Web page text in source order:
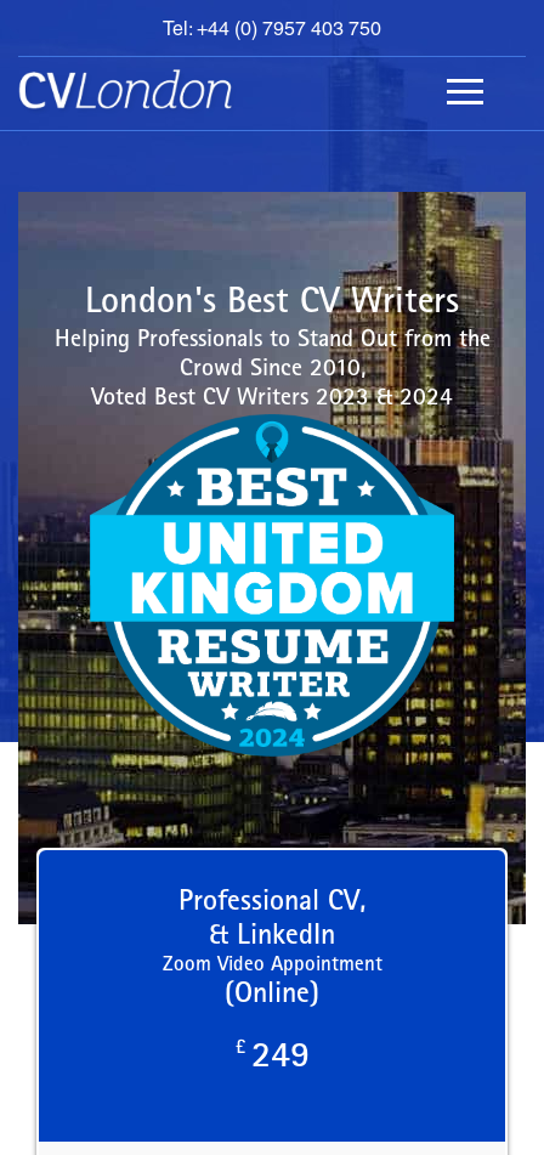
Tel: +44 (0) 7957 403 750
BOOK
AN
APPOINTMENT
ABOUT
London's Best CV Writers
Helping Professionals to Stand Out from the
Crowd Since 2010,
Voted Best CV Writers 2023 & 2024
Professional CV,
& LinkedIn
Zoom Video Appointment
(Online)
£ 249